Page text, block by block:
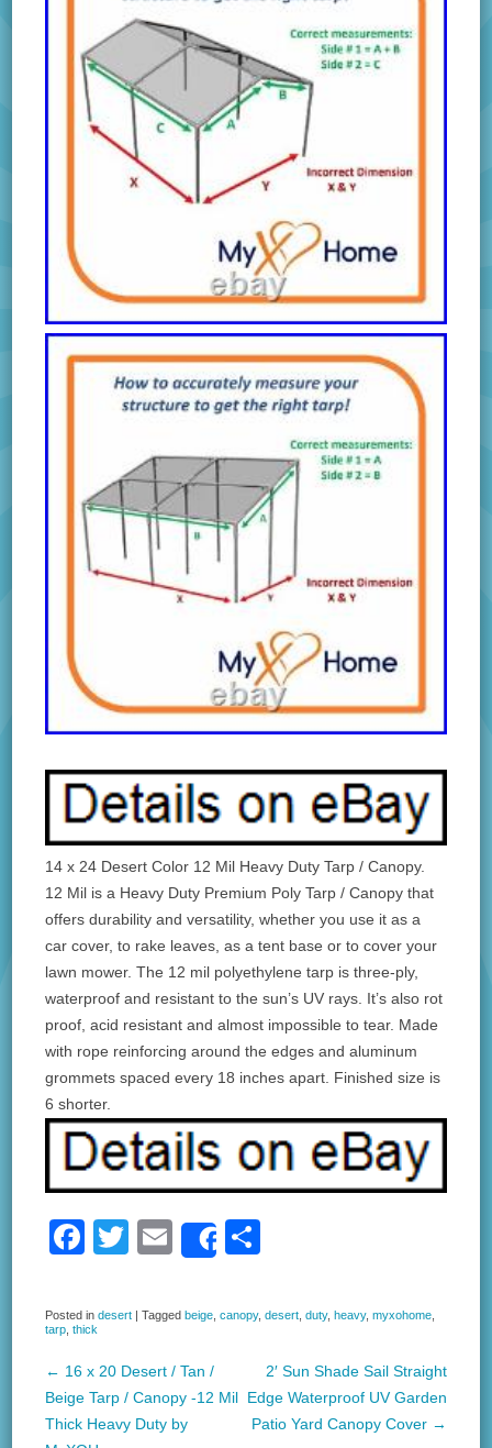
14 x 24 Desert Color 12 Mil Heavy Duty Tarp / Canopy.
12 Mil is a Heavy Duty Premium Poly Tarp / Canopy that
offers durability and versatility, whether you use it as a
car cover, to rake leaves, as a tent base or to cover your
lawn mower. The 12 mil polyethylene tarp is three-ply,
waterproof and resistant to the sun’s UV rays. It’s also rot
proof, acid resistant and almost impossible to tear. Made
with rope reinforcing around the edges and aluminum
grommets spaced every 18 inches apart. Finished size is
6 shorter.
F
c
e
b
o
T
tt
E
ail
Share
ar
Posted indesert |Taggedbeige ,canopy,desert ,duty,heavy,myxohome
tarp ,thick
Post navigation
← 16 x 20 Desert / Tan /
Beige Tarp / Canopy -12 Mil
Thick Heavy Duty by
2′ Sun Shade Sail Straight
Edge Waterproof UV Garden
Patio Yard Canopy Cover →